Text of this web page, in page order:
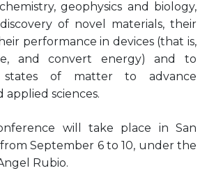
geophysics and biology,
of novel materials, their
performance in devices (that is,
and convert energy) and to
states of matter to advance
sciences.
will take place in San
from September 6 to 10, under the
Rubio.